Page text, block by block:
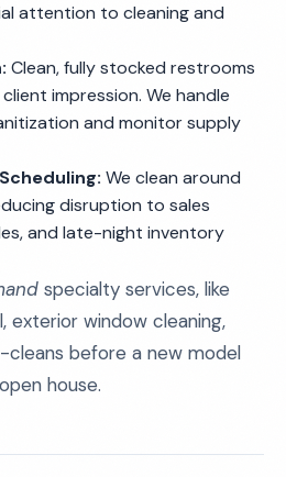
attention to cleaning and
Clean, fully stocked restrooms
impression. We handle
and monitor supply
We clean around
disruption to sales
and late-night inventory
specialty services, like
exterior window cleaning,
before a new model
house.